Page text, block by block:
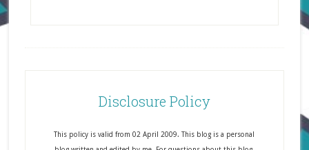
Disclosure Policy
This policy is valid from 02 April 2009. This blog is a personal